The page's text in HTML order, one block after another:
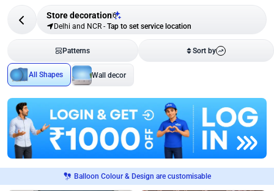
Store decoration6
Delhi and NCR - Tap to set service location
Patterns Sort by
All Shapes Wall decor
Balloon Colour & Design are customisable